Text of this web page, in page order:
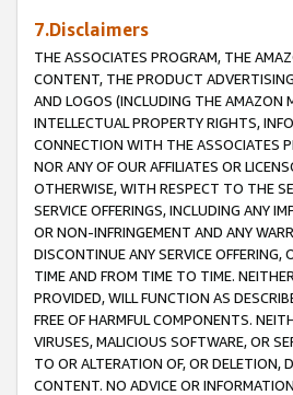
7.Disclaimers
THE ASSOCIATES PROGRAM, THE
CONTENT, THE PRODUCT
AND LOGOS (INCLUDING THE AMAZON
INTELLECTUAL PROPERTY RIGHTS,
CONNECTION WITH THE ASSOCIATES
NOR ANY OF OUR AFFILIATES OR
OTHERWISE, WITH RESPECT TO THE
SERVICE OFFERINGS, INCLUDING ANY
OR NON-INFRINGEMENT AND ANY
DISCONTINUE ANY SERVICE OFFERING,
TIME AND FROM TIME TO TIME.
PROVIDED, WILL FUNCTION AS
FREE OF HARMFUL COMPONENTS.
VIRUSES, MALICIOUS SOFTWARE, OR
TO OR ALTERATION OF, OR DELETION,
CONTENT. NO ADVICE OR